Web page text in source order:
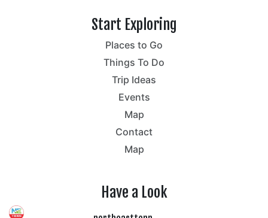
Start Exploring
Places to Go
Things To Do
Trip Ideas
Events
Map
Contact
Map
Have a Look